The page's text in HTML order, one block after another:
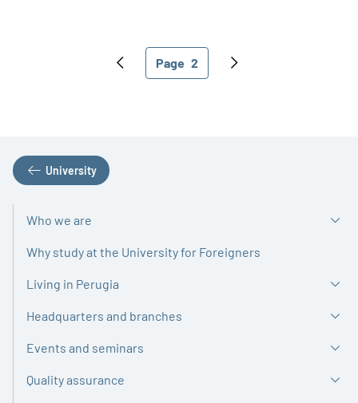
Pagination
Previous pageCurrent page
Page 2
Next page
University
Who we are
Why study at the University for Foreigners
Living in Perugia
Headquarters and branches
Events and seminars
Quality assurance